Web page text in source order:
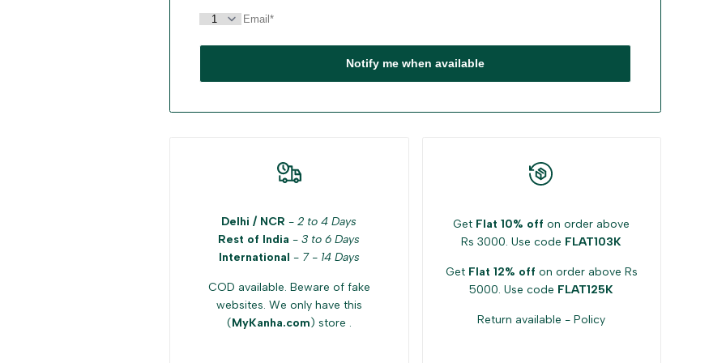
Notify me when available
Delhi / NCR -2 to 4 Days
Rest of India -3 to 6 Days
International - 7 - 14 Days
COD available. Beware of fake
websites. We only have this
(MyKanha.com) store .
Get Flat 10% off on order above
Rs 3000. Use code FLAT103K
Get Flat 12% off on order above Rs
5000. Use code FLAT125K
Return available -Policy